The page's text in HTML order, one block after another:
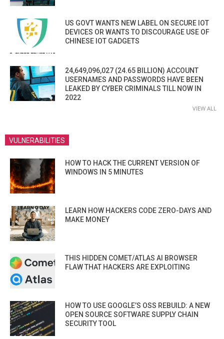
US GOVT WANTS NEW LABEL ON SECURE IOT
DEVICES OR WANTS TO DISCOURAGE USE OF
CHINESE IOT GADGETS
24,649,096,027 (24.65 BILLION) ACCOUNT
USERNAMES AND PASSWORDS HAVE BEEN
LEAKED BY CYBER CRIMINALS TILL NOW IN
2022
VIEW ALL
VULNERABILITIES
HOW TO HACK THE CURRENT VERSION OF
WINDOWS IN 5 MINUTES
LEARN HOW HACKERS CODE ZERO-DAYS AND
MAKE MONEY
THIS HIDDEN COMET/ATLAS AI BROWSER
FLAW THAT HACKERS ARE EXPLOITING
HOW TO USE GOOGLE’S OSS REBUILD: A NEW
OPEN SOURCE SOFTWARE SUPPLY CHAIN
SECURITY TOOL